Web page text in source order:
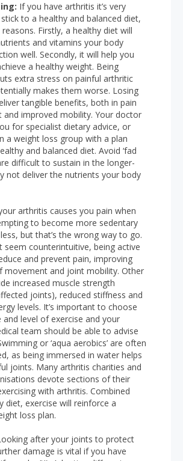
If you have arthritis it’s very
to a healthy and balanced diet,
Firstly, a healthy diet will
and vitamins your body
well. Secondly, it will help you
a healthy weight. Being
extra stress on painful arthritic
makes them worse. Losing
tangible benefits, both in pain
and improved mobility. Your doctor
for specialist dietary advice, or
a weight loss group with a plan
and balanced diet. Avoid ‘fad
difficult to sustain in the longer-
not deliver the nutrients your body
arthritis causes you pain when
to become more sedentary
but that’s the wrong way to go.
seem counterintuitive, being active
and prevent pain, improving
movement and joint mobility. Other
increased muscle strength
joints), reduced stiffness and
levels. It’s important to choose
level of exercise and your
team should be able to advise
or ‘aqua aerobics’ are often
as being immersed in water helps
joints. Many arthritis charities and
devote sections of their
with arthritis. Combined
diet, exercise will reinforce a
loss plan.
after your joints to protect
damage is vital if you have